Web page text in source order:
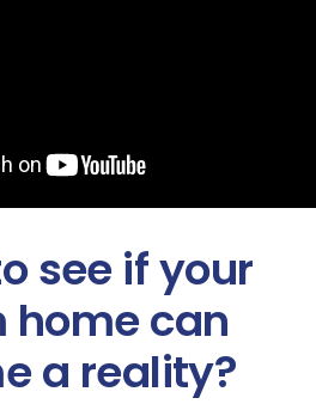
see if your
home can
a reality?